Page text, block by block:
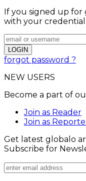
If you signed up for
with your
forgot password ?
NEW USERS
Become a part of
Join as Reader
Join as
Get latest globalo
Subscribe for